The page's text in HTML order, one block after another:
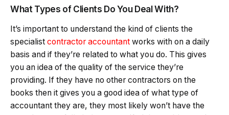
What Types of Clients Do You Deal With?
It’s important to understand the kind of clients the
specialist contractor accountant works with on a daily
basis and if they’re related to what you do. This gives
you an idea of the quality of the service they’re
providing. If they have no other contractors on the
books then it gives you a good idea of what type of
accountant they are, they most likely won’t have the